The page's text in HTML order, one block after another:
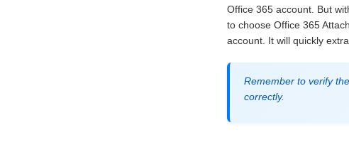
Office 365 account. But
to choose Office 365
account. It will quickly
Remember to verify
correctly.